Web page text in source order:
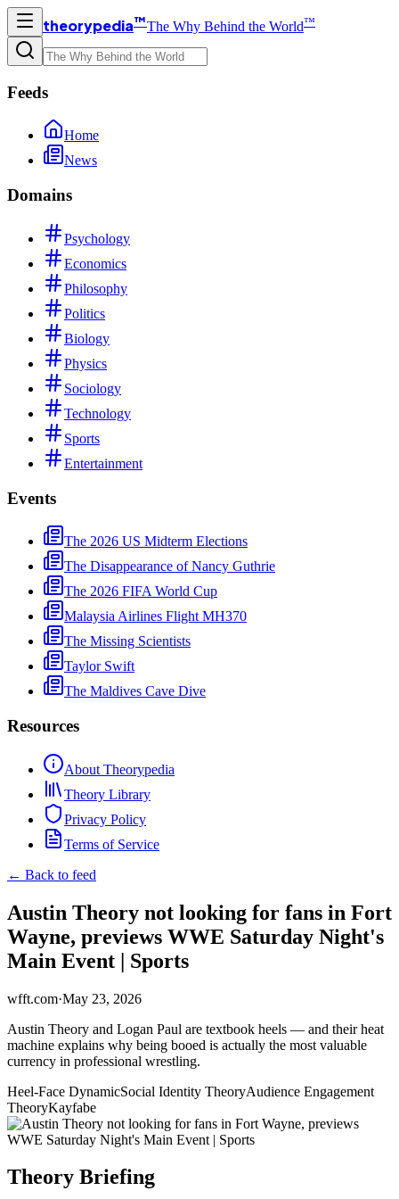
theorypedia™The Why Behind the World™
Feeds
Home
News
Domains
Psychology
Economics
Philosophy
Politics
Biology
Physics
Sociology
Technology
Sports
Entertainment
Events
The 2026 US Midterm Elections
The Disappearance of Nancy Guthrie
The 2026 FIFA World Cup
Malaysia Airlines Flight MH370
The Missing Scientists
Taylor Swift
The Maldives Cave Dive
Resources
About Theorypedia
Theory Library
Privacy Policy
Terms of Service
← Back to feed
Austin Theory not looking for fans in Fort
Wayne, previews WWE Saturday Night's
Main Event | Sports
wfft.com·May 23, 2026
Austin Theory and Logan Paul are textbook heels — and their heat
machine explains why being booed is actually the most valuable
currency in professional wrestling.
Heel-Face DynamicSocial Identity TheoryAudience Engagement
TheoryKayfabe
Theory Briefing